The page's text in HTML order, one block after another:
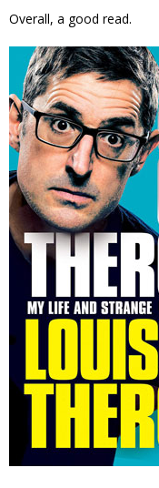
Overall, a good read.